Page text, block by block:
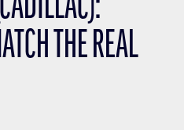
RECORDSTHE REAL